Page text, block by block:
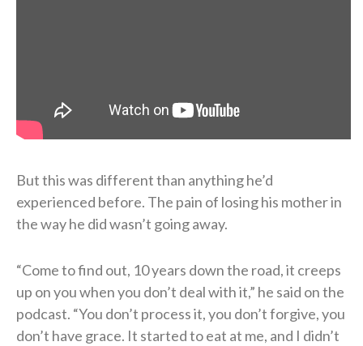
But this was different than anything he’d
experienced before. The pain of losing his mother in
the way he did wasn’t going away.
“Come to find out, 10 years down the road, it creeps
up on you when you don’t deal with it,” he said on the
podcast. “You don’t process it, you don’t forgive, you
don’t have grace. It started to eat at me, and I didn’t